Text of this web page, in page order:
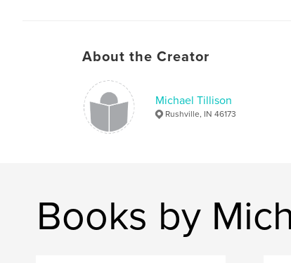
About the Creator
Michael Tillison
Rushville, IN 46173
Books by